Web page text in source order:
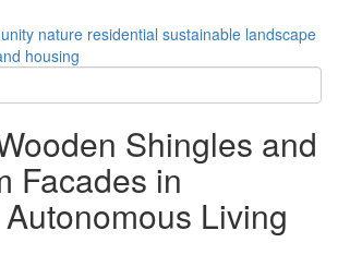
nature residential sustainable landscape
housing
Shingles and
Facades in
Living